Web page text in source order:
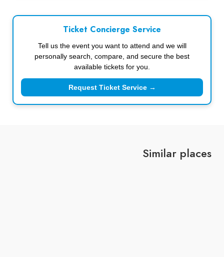
Ticket Concierge Service
Tell us the event you want to attend and we will
personally search, compare, and secure the best
available tickets for you.
Request Ticket Service →
Similar places